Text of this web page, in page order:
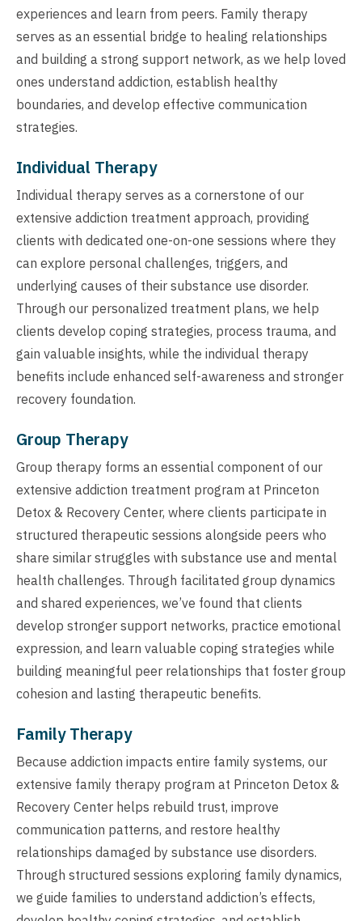
experiences and learn from peers. Family therapy
serves as an essential bridge to healing relationships
and building a strong support network, as we help loved
ones understand addiction, establish healthy
boundaries, and develop effective communication
strategies.
Individual Therapy
Individual therapy serves as a cornerstone of our
extensive addiction treatment approach, providing
clients with dedicated one-on-one sessions where they
can explore personal challenges, triggers, and
underlying causes of their substance use disorder.
Through our personalized treatment plans, we help
clients develop coping strategies, process trauma, and
gain valuable insights, while the individual therapy
benefits include enhanced self-awareness and stronger
recovery foundation.
Group Therapy
Group therapy forms an essential component of our
extensive addiction treatment program at Princeton
Detox & Recovery Center, where clients participate in
structured therapeutic sessions alongside peers who
share similar struggles with substance use and mental
health challenges. Through facilitated group dynamics
and shared experiences, we’ve found that clients
develop stronger support networks, practice emotional
expression, and learn valuable coping strategies while
building meaningful peer relationships that foster group
cohesion and lasting therapeutic benefits.
Family Therapy
Because addiction impacts entire family systems, our
extensive family therapy program at Princeton Detox &
Recovery Center helps rebuild trust, improve
communication patterns, and restore healthy
relationships damaged by substance use disorders.
Through structured sessions exploring family dynamics,
we guide families to understand addiction’s effects,